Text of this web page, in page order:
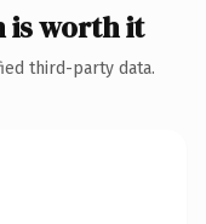
is worth it
third-party data.